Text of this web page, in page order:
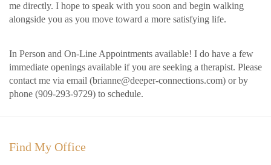
me directly. I hope to speak with you soon and begin walking
alongside you as you move toward a more satisfying life.
In Person and On-Line Appointments available! I do have a few
immediate openings available if you are seeking a therapist. Please
contact me via email (brianne@deeper-connections.com) or by
phone (909-293-9729) to schedule.
Find My Office